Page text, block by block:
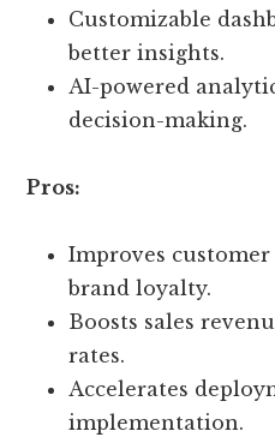
Customizable
better insights.
AI-powered
decision-making.
Pros:
Improves
brand loyalty.
Boosts sales
rates.
Accelerates
implementation.